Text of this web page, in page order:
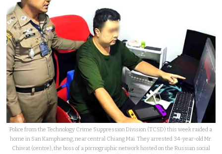
Police from the Technology Crime Suppression Division (TCSD) this week raided a
home in San Kamphaeng, near central Chiang Mai. They arrested 34-year-old Mr.
Chiwat (centre), the boss of a pornographic network hosted on the Russian social